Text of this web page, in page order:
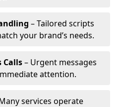
– Tailored scripts
your brand’s needs.
Calls– Urgent messages
attention.
services operate